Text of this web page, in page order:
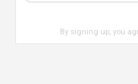
By signing up, you